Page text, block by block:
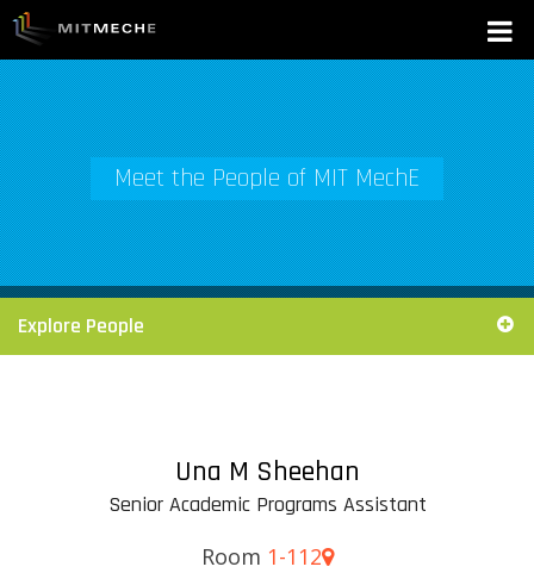
Meet the People of MIT MechE
Explore People
Una M Sheehan
Senior Academic Programs Assistant
Room 1-112